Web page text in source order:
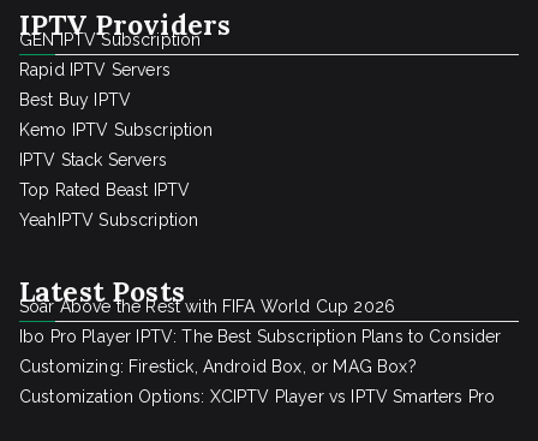
IPTV Providers
GEN IPTV Subscription
Rapid IPTV Servers
Best Buy IPTV
Kemo IPTV Subscription
IPTV Stack Servers
Top Rated Beast IPTV
YeahIPTV Subscription
Latest Posts
Soar Above the Rest with FIFA World Cup 2026
Ibo Pro Player IPTV: The Best Subscription Plans to Consider
Customizing: Firestick, Android Box, or MAG Box?
Customization Options: XCIPTV Player vs IPTV Smarters Pro